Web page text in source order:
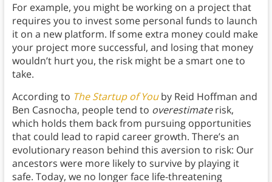
For example, you might be working on a project that
requires you to invest some personal funds to launch
it on a new platform. If some extra money could make
your project more successful, and losing that money
wouldn’t hurt you, the risk might be a smart one to
take.
According to The Startup of Youby Reid Hoffman and
Ben Casnocha, people tend to overestimaterisk,
which holds them back from pursuing opportunities
that could lead to rapid career growth. There’s an
evolutionary reason behind this aversion to risk: Our
ancestors were more likely to survive by playing it
safe. Today, we no longer face life-threatening